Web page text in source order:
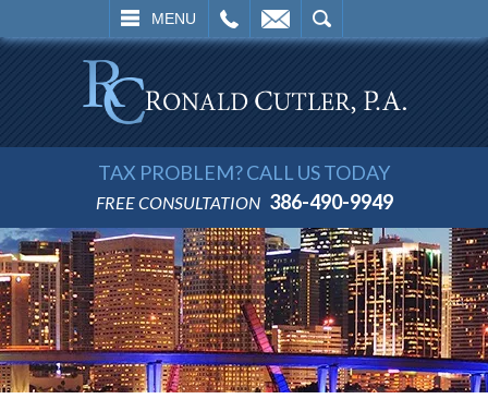
MENU
SEARCH
TAX PROBLEM? CALL US TODAY
FREE CONSULTATION 386-490-9949